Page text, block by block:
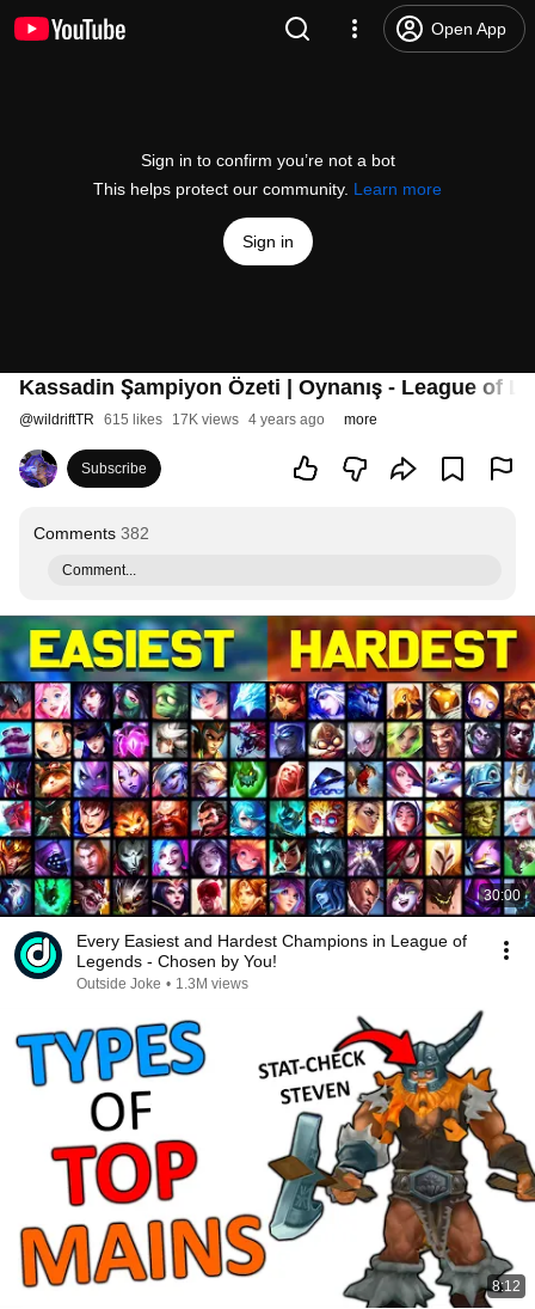
Open App
Sign in to confirm you’re not a bot
This helps protect our community. Learn more
Sign in
Kassadin Şampiyon Özeti | Oynanış - League of
@wildriftTR 615 likes 17K views 4 years ago more
Subscribe
Comments 382
Comment...
30:00
Every Easiest and Hardest Champions in League of
Legends - Chosen by You!
Outside Joke • 1.3M views
8:12